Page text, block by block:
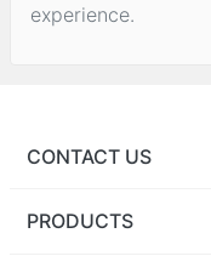
experience.
CONTACT US
PRODUCTS